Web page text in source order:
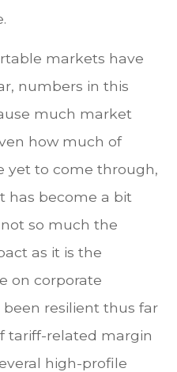
markets have
numbers in this
much market
how much of
yet to come through,
has become a bit
so much the
as it is the
on corporate
resilient thus far
tariff-related margin
high-profile